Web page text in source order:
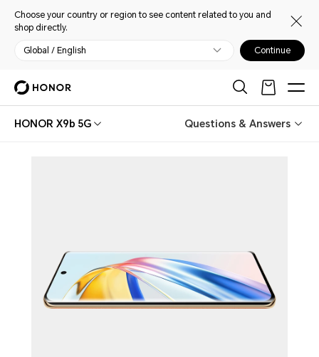
Choose your country or region to see content related to you and
shop directly.
Global / English Continue
HONOR X9b 5G Questions & Answers